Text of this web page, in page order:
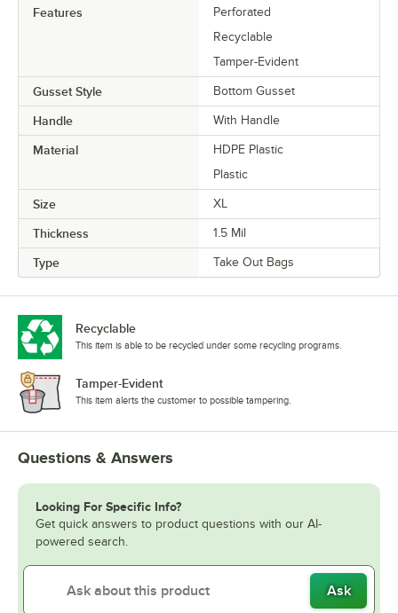
Features
Perforated
Recyclable
Tamper-Evident
Gusset Style Bottom Gusset
Handle With Handle
Material
HDPE Plastic
Plastic
Size XL
Thickness 1.5 Mil
Type Take Out Bags
Recyclable
This item is able to be recycled under some recycling programs.
Tamper-Evident
This item alerts the customer to possible tampering.
Questions & Answers
Looking For Specific Info?
Get quick answers to product questions with our AI-
powered search.
Ask